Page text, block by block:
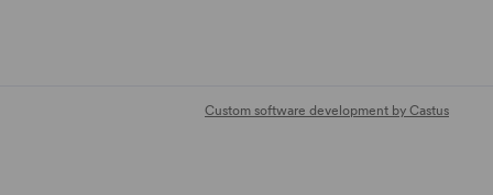
Custom software development by Castus